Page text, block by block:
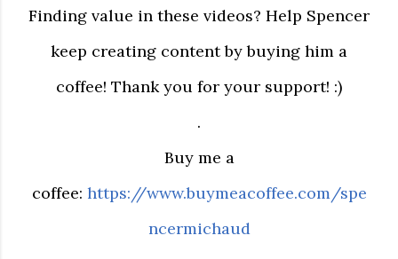
Finding value in these videos? Help Spencer
keep creating content by buying him a
coffee! Thank you for your support! :)
.
Buy me a
coffee: https://www.buymeacoffee.com/spe
ncermichaud